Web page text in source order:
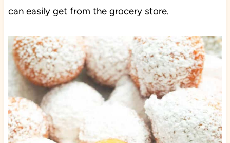
can easily get from the grocery store.